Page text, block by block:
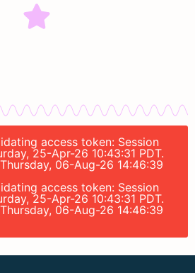
access token: Session
25-Apr-26 10:43:31 PDT.
06-Aug-26 14:46:39
access token: Session
25-Apr-26 10:43:31 PDT.
06-Aug-26 14:46:39